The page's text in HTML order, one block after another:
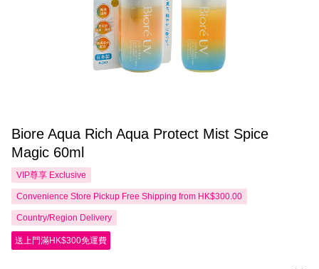
Biore Aqua Rich Aqua Protect Mist Spice
Magic 60ml
VIP尊享 Exclusive
Convenience Store Pickup Free Shipping from HK$300.00
Country/Region Delivery
送上門滿HK$300免運費